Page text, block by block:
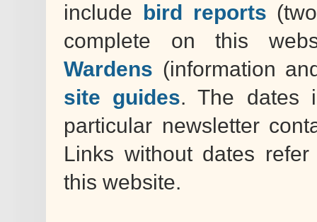
include bird reports
complete on this
Wardens (information
site guides. The dates
particular newsletter
Links without dates
this website.